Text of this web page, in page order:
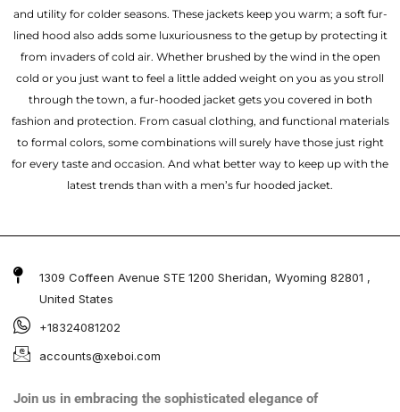
and utility for colder seasons. These jackets keep you warm; a soft fur-
lined hood also adds some luxuriousness to the getup by protecting it
from invaders of cold air. Whether brushed by the wind in the open
cold or you just want to feel a little added weight on you as you stroll
through the town, a fur-hooded jacket gets you covered in both
fashion and protection. From casual clothing, and functional materials
to formal colors, some combinations will surely have those just right
for every taste and occasion. And what better way to keep up with the
latest trends than with a men’s fur hooded jacket.
1309 Coffeen Avenue STE 1200 Sheridan, Wyoming 82801 ,
United States
+18324081202
accounts@xeboi.com
Join us in embracing the sophisticated elegance of